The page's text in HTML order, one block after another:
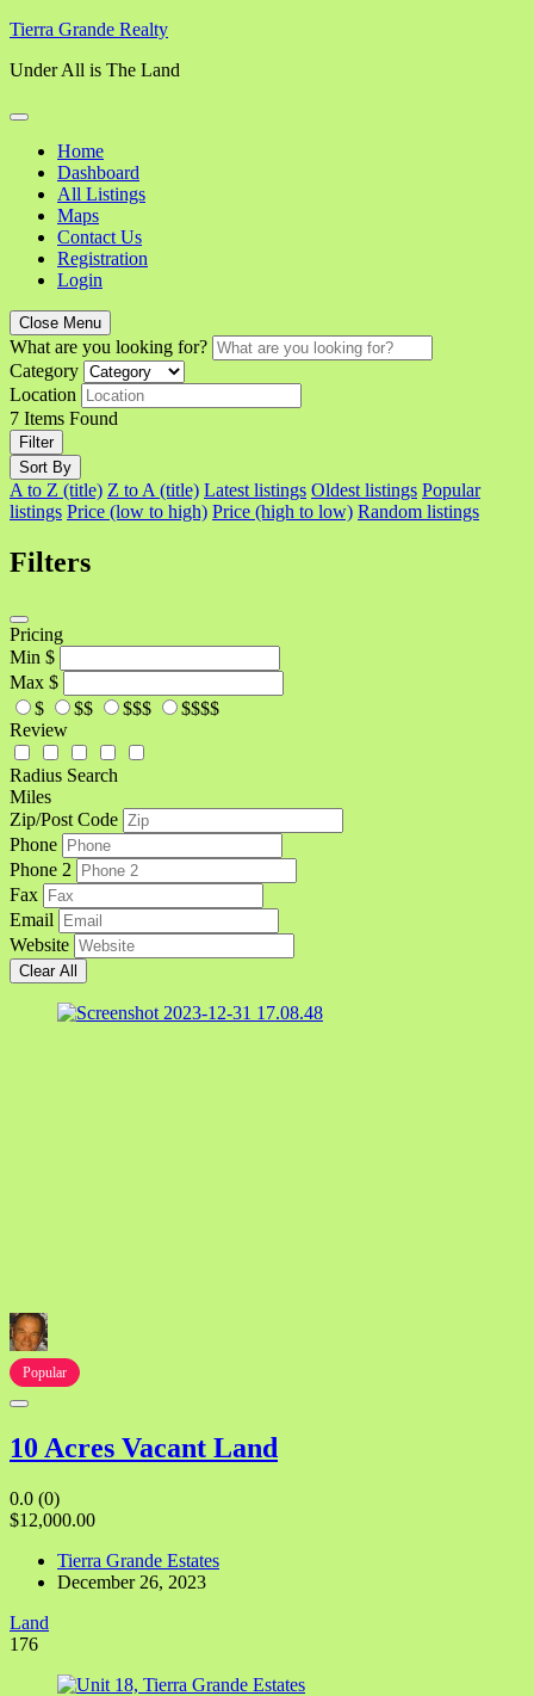
Skip
content
Tierra Grande Realty
Under All is The Land
Home
Dashboard
All Listings
Maps
Contact Us
Registration
Login
Close Menu
What are you looking for?
Category
Location
7 Items Found
Filter
Sort By
A to Z (title) Z to A (title) Latest listings Oldest listings Popular
listings Price (low to high) Price (high to low) Random listings
Filters
Pricing
Min $
Max $
$
$$ $$$
$$$$
Review
Radius Search
Miles
Zip/Post Code
Phone
Phone 2
Fax
Email
Website
Clear All
Popular
10 Acres Vacant Land
0.0 (0)
$12,000.00
Tierra Grande Estates
December 26, 2023
Land
176